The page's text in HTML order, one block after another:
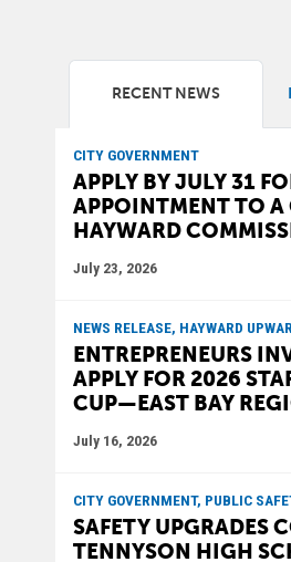
RECENT NEWS
CITY GOVERNMENT
APPLY BY JULY 31
APPOINTMENT TO A
HAYWARD
July 23, 2026
NEWS RELEASE, HAYWARD
ENTREPRENEURS
APPLY FOR 2026
CUP—EAST BAY
July 16, 2026
CITY GOVERNMENT, PUBLIC
SAFETY UPGRADES
TENNYSON HIGH